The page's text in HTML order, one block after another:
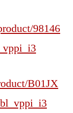
98146
B01JX